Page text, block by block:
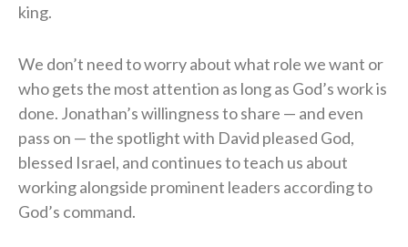
king.
We don’t need to worry about what role we want or
who gets the most attention as long as God’s work is
done. Jonathan’s willingness to share — and even
pass on — the spotlight with David pleased God,
blessed Israel, and continues to teach us about
working alongside prominent leaders according to
God’s command.